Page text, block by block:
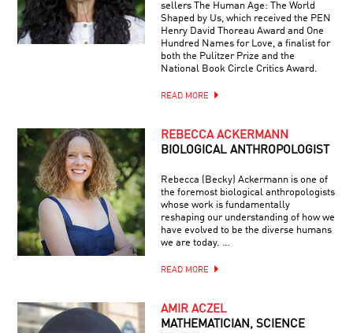
sellers The Human Age: The World
Shaped by Us, which received the PEN
Henry David Thoreau Award and One
Hundred Names for Love, a finalist for
both the Pulitzer Prize and the
National Book Circle Critics Award.
READ MORE
REBECCA ACKERMANN
BIOLOGICAL ANTHROPOLOGIST
Rebecca (Becky) Ackermann is one of
the foremost biological anthropologists
whose work is fundamentally
reshaping our understanding of how we
have evolved to be the diverse humans
we are today. …
READ MORE
AMIR ACZEL
MATHEMATICIAN, SCIENCE